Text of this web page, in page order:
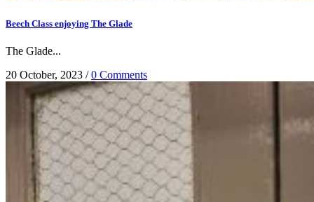
Beech Class enjoying The Glade
The Glade...
20 October, 2023 /0 Comments